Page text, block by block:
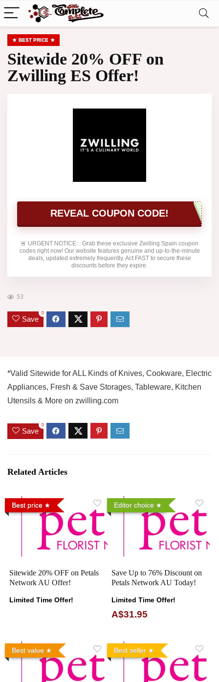
BEST PRICE
Sitewide 20% OFF on
Zwilling ES Offer!
REVEAL COUPON CODE!
🚨 URGENT NOTICE: : Grab these exclusive Zwilling Spain coupon
codes right now! Our website features genuine and up-to-the-minute
deals, updated extremely frequently. Act FAST to secure these
discounts before they expire.
53
Save
0
*Valid Sitewide for ALL Kinds of Knives, Cookware, Electric
Appliances, Fresh & Save Storages, Tableware, Kitchen
Utensils & More on zwilling.com
Save
0
Related Articles
Best price
Sitewide 20% OFF on Petals
Network AU Offer!
Limited Time Offer!
Editor choice
Save Up to 76% Discount on
Petals Network AU Today!
Limited Time Offer!
A$31.95
Best value Best seller